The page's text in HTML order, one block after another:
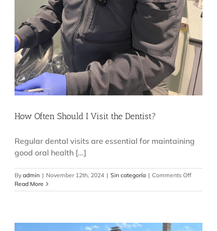
How Often Should I Visit the Dentist?
Regular dental visits are essential for maintaining
good oral health [...]
By admin | November 12th, 2024 | Sin categoría | Comments Offon
Often
Read More